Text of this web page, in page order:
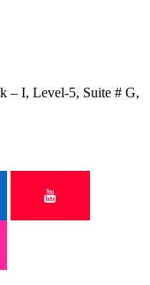
– I, Level-5, Suite # G,